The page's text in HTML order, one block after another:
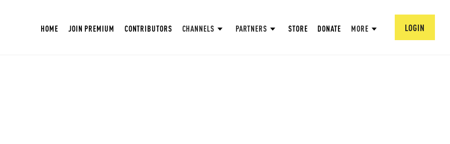
HOME JOIN PREMIUM CONTRIBUTORS CHANNELS PARTNERS STORE DONATE MORE LOGIN